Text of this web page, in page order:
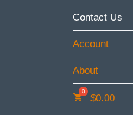
Contact Us
Account
About
$0.00